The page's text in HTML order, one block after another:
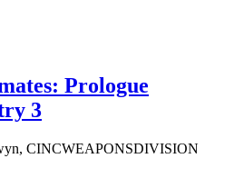
Prologue
3
CINCWEAPONSDIVISION